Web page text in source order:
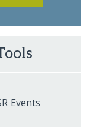
Events